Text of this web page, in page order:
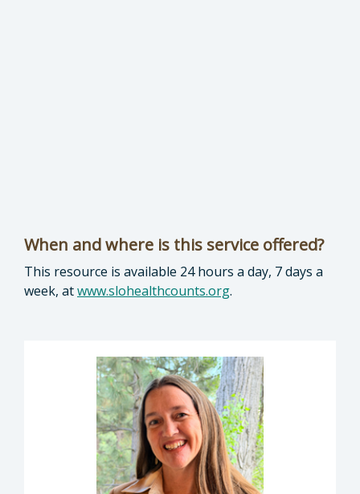
When and where is this service offered?
This resource is available 24 hours a day, 7 days a
week, atwww.slohealthcounts.org.